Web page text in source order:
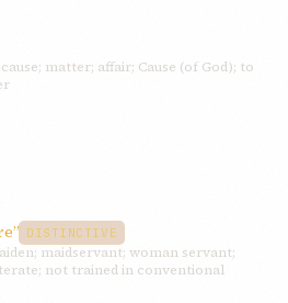
matter; affair; Cause (of God); to
DISTINCTIVE
maidservant; woman servant;
not trained in conventional